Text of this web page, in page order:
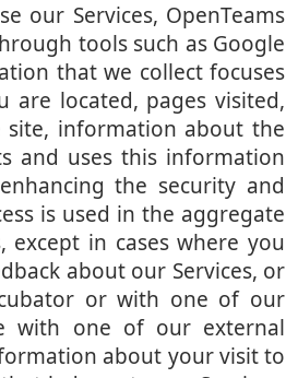
our Services, OpenTeams
tools such as Google
that we collect focuses
located, pages visited,
site, information about the
and uses this information
the security and
is used in the aggregate
in cases where you
about our Services, or
or with one of our
with one of our external
about your visit to